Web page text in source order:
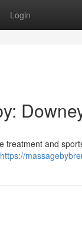
Login
treatment and
https://